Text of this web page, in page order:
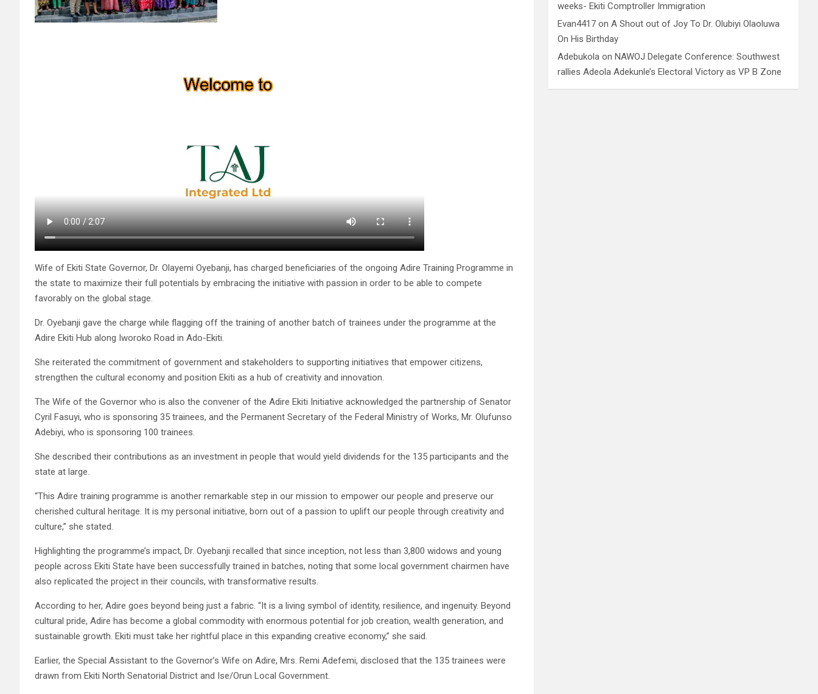
Wife of Ekiti State Governor, Dr. Olayemi Oyebanji, has charged beneficiaries of the ongoing Adire Training Programme in
the state to maximize their full potentials by embracing the initiative with passion in order to be able to compete
favorably on the global stage.
Dr. Oyebanji gave the charge while flagging off the training of another batch of trainees under the programme at the
Adire Ekiti Hub along Iworoko Road in Ado-Ekiti.
She reiterated the commitment of government and stakeholders to supporting initiatives that empower citizens,
strengthen the cultural economy and position Ekiti as a hub of creativity and innovation.
The Wife of the Governor who is also the convener of the Adire Ekiti Initiative acknowledged the partnership of Senator
Cyril Fasuyi, who is sponsoring 35 trainees, and the Permanent Secretary of the Federal Ministry of Works, Mr. Olufunso
Adebiyi, who is sponsoring 100 trainees.
She described their contributions as an investment in people that would yield dividends for the 135 participants and the
state at large.
“This Adire training programme is another remarkable step in our mission to empower our people and preserve our
cherished cultural heritage. It is my personal initiative, born out of a passion to uplift our people through creativity and
culture,” she stated.
Highlighting the programme’s impact, Dr. Oyebanji recalled that since inception, not less than 3,800 widows and young
people across Ekiti State have been successfully trained in batches, noting that some local government chairmen have
also replicated the project in their councils, with transformative results.
According to her, Adire goes beyond being just a fabric. “It is a living symbol of identity, resilience, and ingenuity. Beyond
cultural pride, Adire has become a global commodity with enormous potential for job creation, wealth generation, and
sustainable growth. Ekiti must take her rightful place in this expanding creative economy,” she said.
Earlier, the Special Assistant to the Governor’s Wife on Adire, Mrs. Remi Adefemi, disclosed that the 135 trainees were
drawn from Ekiti North Senatorial District and Ise/Orun Local Government.
weeks- Ekiti Comptroller Immigration
Evan4417 onA Shout out of Joy To Dr. Olubiyi Olaoluwa
On His Birthday
Adebukola on NAWOJ Delegate Conference: Southwest
rallies Adeola Adekunle’s Electoral Victory as VP B Zone